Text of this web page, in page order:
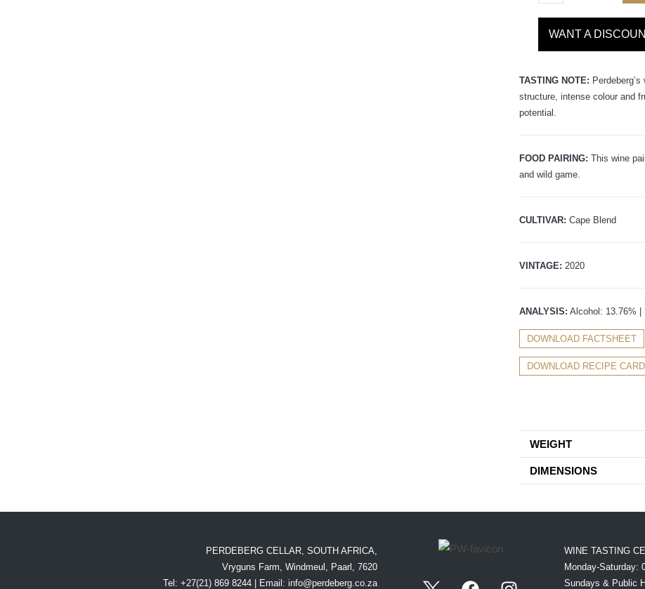
WANT A
TASTING NOTE:
structure, intense colour and
potential.
FOOD PAIRING:This wine
and wild game.
CULTIVAR:Cape Blend
VINTAGE: 2020
ANALYSIS: Alcohol: 13.76% |
DOWNLOAD FACTSHEET
DOWNLOAD RECIPE CARD
WEIGHT
DIMENSIONS
PERDEBERG CELLAR, SOUTH AFRICA,
Vryguns Farm, Windmeul, Paarl, 7620
Tel: +27(21) 869 8244 | Email: info@perdeberg.co.za
WINE TASTING
Monday-Saturday:
Sundays & Public